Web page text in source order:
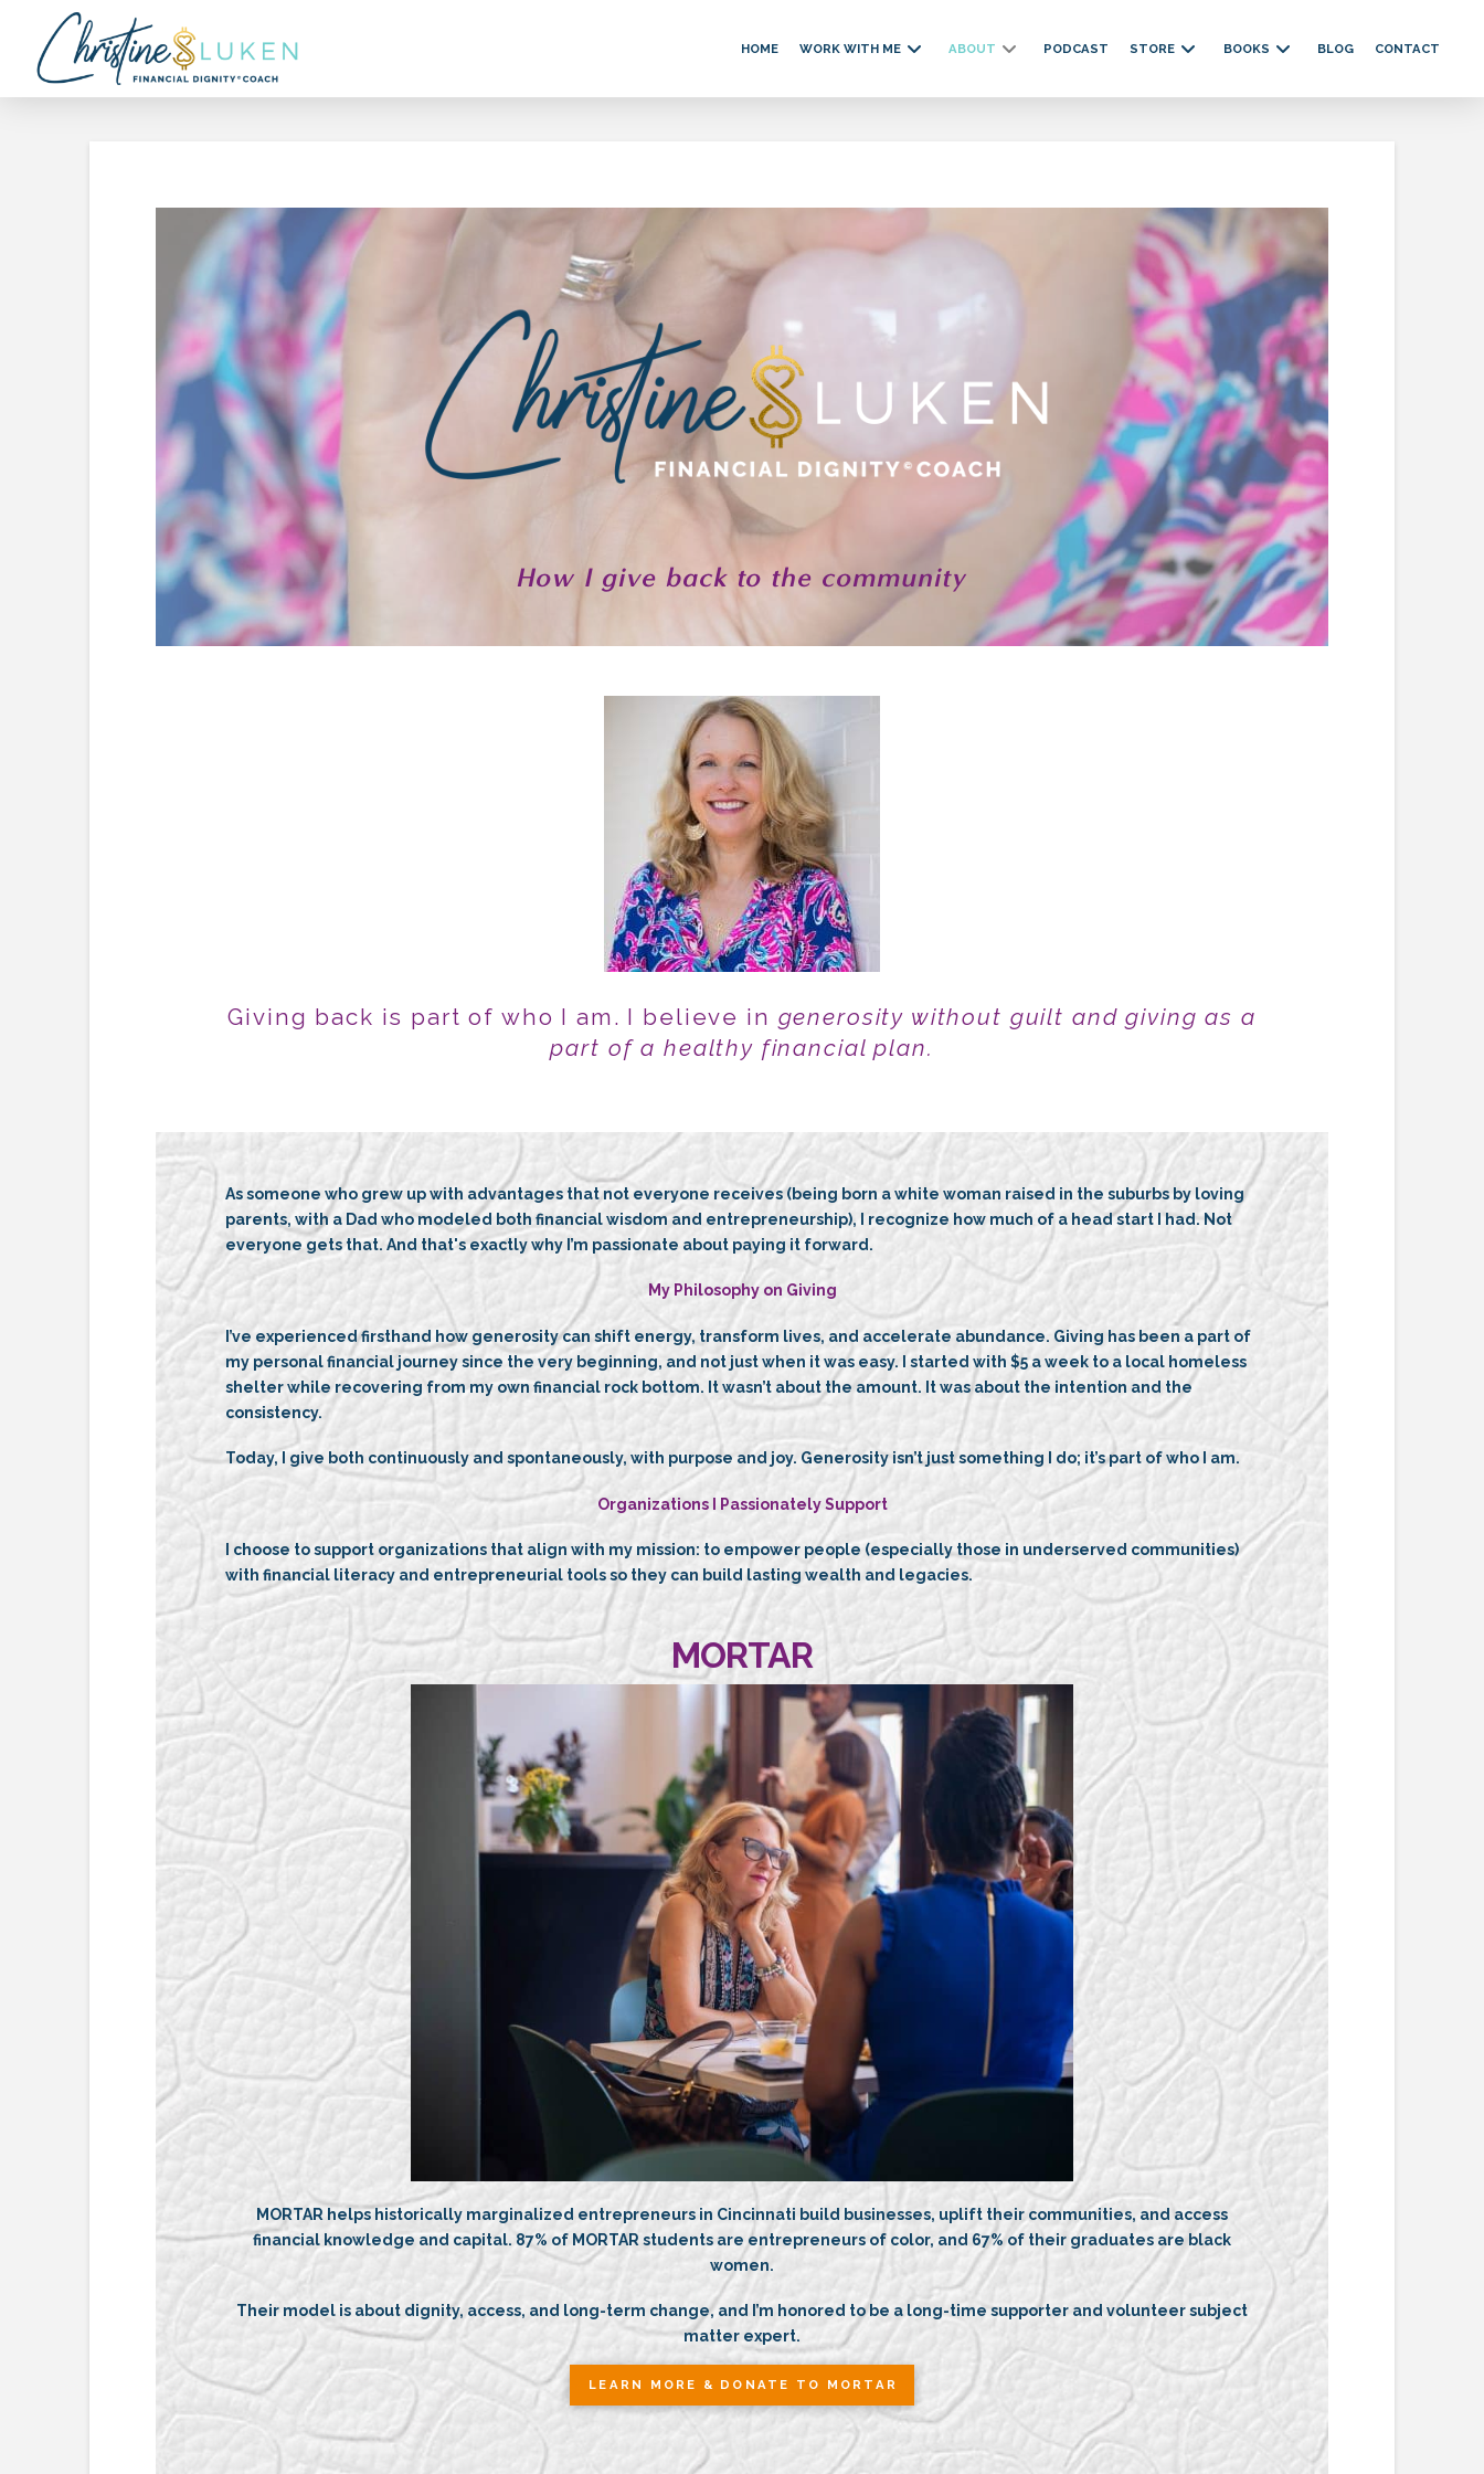
HOME WORK WITH ME ABOUT PODCAST STORE BOOKS BLOG CONTACT
How I give back to the community
Giving back is part of who I am. I believe in generosity without guilt and giving as a
part of a healthy financial plan.
As someone who grew up with advantages that not everyone receives (being born a white woman raised in the suburbs by loving
parents, with a Dad who modeled both financial wisdom and entrepreneurship), I recognize how much of a head start I had. Not
everyone gets that. And that's exactly why I’m passionate about paying it forward.
My Philosophy on Giving
I’ve experienced firsthand how generosity can shift energy, transform lives, and accelerate abundance. Giving has been a part of
my personal financial journey since the very beginning, and not just when it was easy. I started with $5 a week to a local homeless
shelter while recovering from my own financial rock bottom. It wasn’t about the amount. It was about the intention and the
consistency.
Today, I give both continuously and spontaneously, with purpose and joy. Generosity isn’t just something I do; it’s part of who I am.
Organizations I Passionately Support
I choose to support organizations that align with my mission: to empower people (especially those in underserved communities)
with financial literacy and entrepreneurial tools so they can build lasting wealth and legacies.
MORTAR
MORTAR helps historically marginalized entrepreneurs in Cincinnati build businesses, uplift their communities, and access
financial knowledge and capital. 87% of MORTAR students are entrepreneurs of color, and 67% of their graduates are black
women.
Their model is about dignity, access, and long-term change, and I’m honored to be a long-time supporter and volunteer subject
matter expert.
LEARN MORE & DONATE TO MORTAR